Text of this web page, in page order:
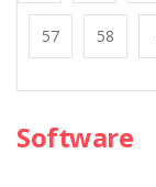
57 58
Software